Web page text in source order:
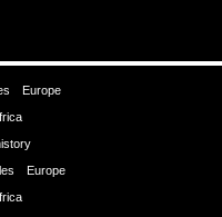
Europe
Europe